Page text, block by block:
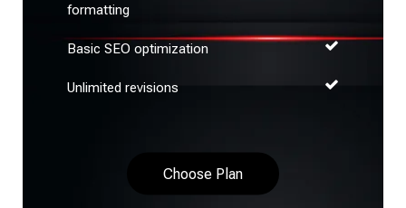
formatting
Basic SEO optimization
Unlimited revisions
Choose Plan